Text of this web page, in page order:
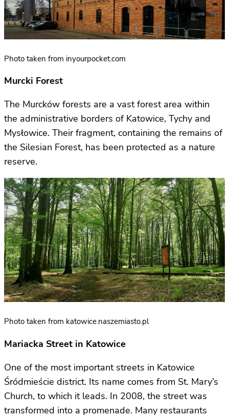
Photo taken from inyourpocket.com
Murcki Forest
The Murcków forests are a vast forest area within
the administrative borders of Katowice, Tychy and
Mysłowice. Their fragment, containing the remains of
the Silesian Forest, has been protected as a nature
reserve.
Photo taken from katowice.naszemiasto.pl
Mariacka Street in Katowice
One of the most important streets in Katowice
Śródmieście district. Its name comes from St. Mary’s
Church, to which it leads. In 2008, the street was
transformed into a promenade. Many restaurants